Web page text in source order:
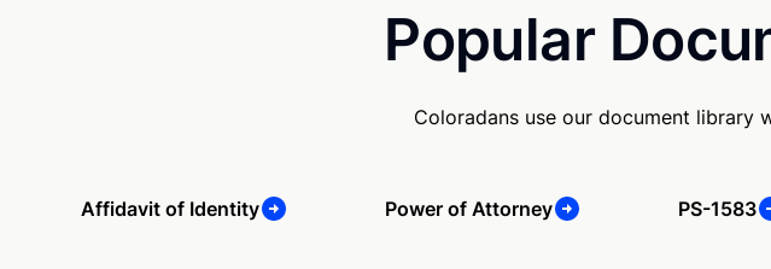
Popular
Coloradans use our document library
Affidavit of Identity Power of Attorney PS-1583